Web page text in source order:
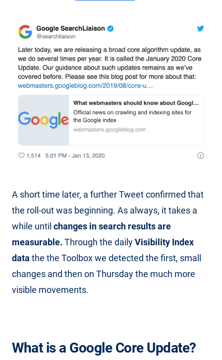
A short time later, a further Tweet confirmed that
the roll-out was beginning. As always, it takes a
while until changes in search results are
measurable. Through the dailyVisibility Index
data the the Toolbox we detected the first, small
changes and then on Thursday the much more
visible movements.
What is a Google Core Update?